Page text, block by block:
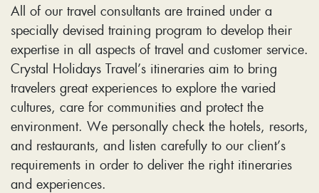
All of our travel consultants are trained under a
specially devised training program to develop their
expertise in all aspects of travel and customer service.
Crystal Holidays Travel’s itineraries aim to bring
travelers great experiences to explore the varied
cultures, care for communities and protect the
environment. We personally check the hotels, resorts,
and restaurants, and listen carefully to our client’s
requirements in order to deliver the right itineraries
and experiences.